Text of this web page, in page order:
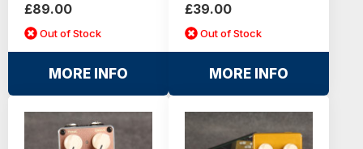
£89.00
Out of Stock
MORE INFO
£39.00
Out of Stock
MORE INFO